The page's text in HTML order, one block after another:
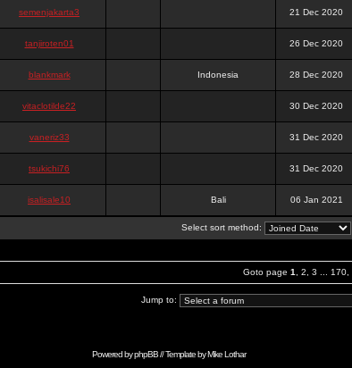
semenjakarta3 21 Dec 2020
tanjiroten01 26 Dec 2020
blankmark Indonesia 28 Dec 2020
vitaclotilde22 30 Dec 2020
vaneriz33 31 Dec 2020
tsukichi76 31 Dec 2020
isalisale10 Bali 06 Jan 2021
Select sort method:
Goto page 1 2 3 170
Jump to:
Powered byphpBB// Template byMike Lothar